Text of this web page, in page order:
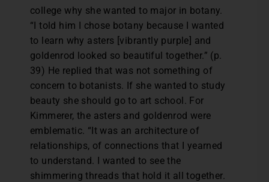
college why she wanted to major in botany.
“I told him I chose botany because I wanted
to learn why asters [vibrantly purple] and
goldenrod looked so beautiful together.” (p.
39) He replied that was not something of
concern to botanists. If she wanted to study
beauty she should go to art school. For
Kimmerer, the asters and goldenrod were
emblematic. “It was an architecture of
relationships, of connections that I yearned
to understand. I wanted to see the
shimmering threads that hold it all together.